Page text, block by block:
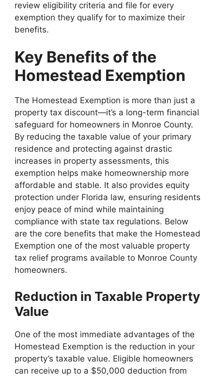
review eligibility criteria and file for every
exemption they qualify for to maximize their
benefits.
Key Benefits of the
Homestead Exemption
The Homestead Exemption is more than just a
property tax discount—it’s a long-term financial
safeguard for homeowners in Monroe County.
By reducing the taxable value of your primary
residence and protecting against drastic
increases in property assessments, this
exemption helps make homeownership more
affordable and stable. It also provides equity
protection under Florida law, ensuring residents
enjoy peace of mind while maintaining
compliance with state tax regulations. Below
are the core benefits that make the Homestead
Exemption one of the most valuable property
tax relief programs available to Monroe County
homeowners.
Reduction in Taxable Property
Value
One of the most immediate advantages of the
Homestead Exemption is the reduction in your
property’s taxable value. Eligible homeowners
can receive up to a $50,000 deduction from